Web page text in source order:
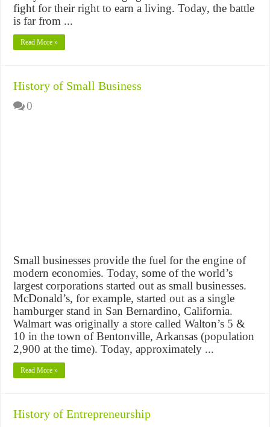
fight for their right to earn a living. Today, the battle
is far from ...
Read More »
History of Small Business
0
Small businesses provide the fuel for the engine of
modern economies. Today, some of the world’s
largest corporations started out as small businesses.
McDonald’s, for example, started out as a single
hamburger stand in San Bernardino, California.
Walmart was originally a store called Walton’s 5 &
10 in the town of Bentonville, Arkansas (population
2,900 at the time). Today, approximately ...
Read More »
History of Entrepreneurship